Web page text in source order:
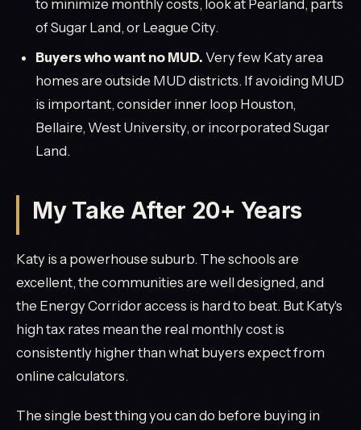
to minimize monthly costs, look at Pearland, parts
of Sugar Land, or League City.
Buyers who want no MUD. Very few Katy area
homes are outside MUD districts. If avoiding MUD
is important, consider inner loop Houston,
Bellaire, West University, or incorporated Sugar
Land.
My Take After 20+ Years
Katy is a powerhouse suburb. The schools are
excellent, the communities are well designed, and
the Energy Corridor access is hard to beat. But Katy's
high tax rates mean the real monthly cost is
consistently higher than what buyers expect from
online calculators.
The single best thing you can do before buying in